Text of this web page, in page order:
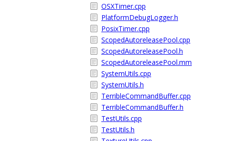
OSXTimer.cpp
PlatformDebugLogger.h
PosixTimer.cpp
ScopedAutoreleasePool.cpp
ScopedAutoreleasePool.h
ScopedAutoreleasePool.mm
SystemUtils.cpp
SystemUtils.h
TerribleCommandBuffer.cpp
TerribleCommandBuffer.h
TestUtils.cpp
TestUtils.h